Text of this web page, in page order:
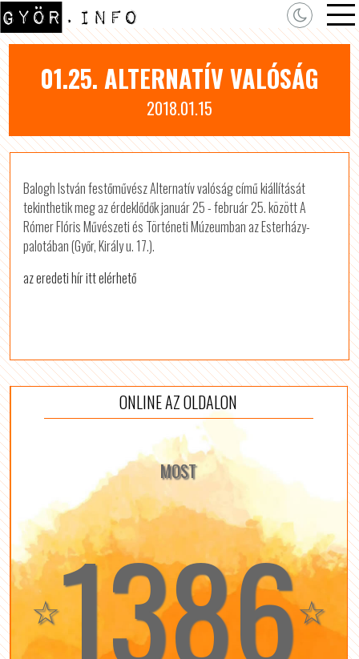
01.25. ALTERNATÍV VALÓSÁG
2018.01.15
Balogh István festőművész Alternatív valóság című kiállítását
tekinthetik meg az érdeklődők január 25 - február 25. között A
Rómer Flóris Művészeti és Történeti Múzeumban az Esterházy-
palotában (Győr, Király u. 17.).
az eredeti hír itt elérhető
ONLINE AZ OLDALON
MOST
☆1386☆